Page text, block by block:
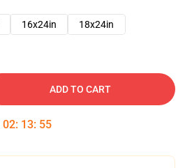
16x24in 18x24in
ADD TO CART
02: 13: 54